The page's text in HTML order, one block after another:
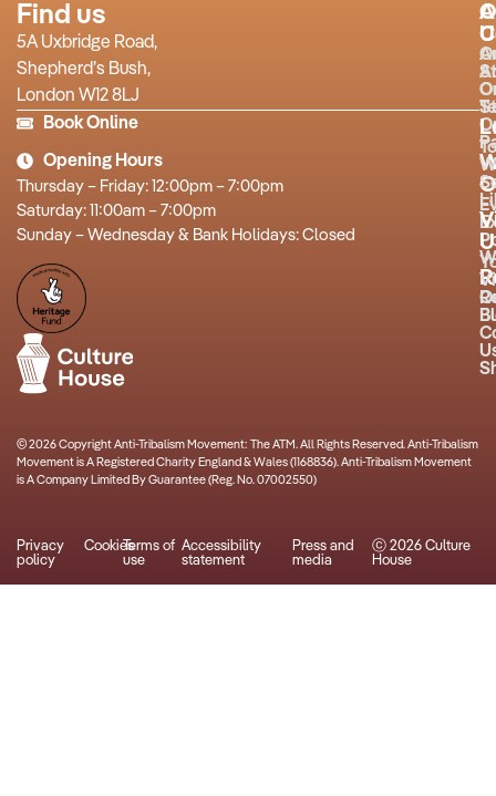
Find us
5A Uxbridge Road,
Shepherd’s Bush,
London W12 8LJ
Book Online
Opening Hours
Thursday – Friday: 12:00pm – 7:00pm
Saturday: 11:00am – 7:00pm
Sunday – Wednesday & Bank Holidays: Closed
© 2026 Copyright Anti-Tribalism Movement: The ATM. All Rights Reserved. Anti-Tribalism
Movement is A Registered Charity England & Wales (1168836). Anti-Tribalism Movement
is A Company Limited By Guarantee (Reg. No. 07002550)
Privacy
policy
CookiesTerms of
use
Accessibility
statement
Press and
media
ⓒ 2026 Culture
House